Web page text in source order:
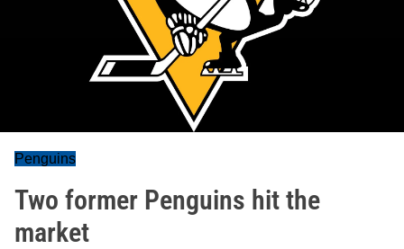
Penguins
Two former Penguins hit the
market